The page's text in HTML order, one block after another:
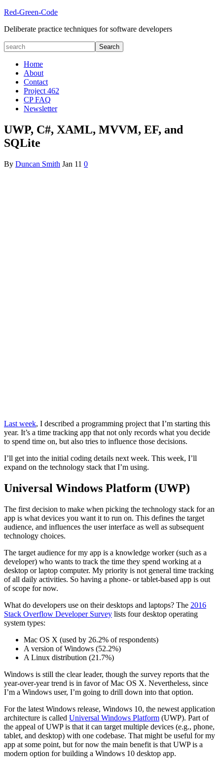
Red-Green-Code
Deliberate practice techniques for software developers
Home
About
Contact
Project 462
CP FAQ
Newsletter
UWP, C#, XAML, MVVM, EF, and
SQLite
By Duncan Smith Jan 11 0
Last week, I described a programming project that I’m starting this
year. It’s a time tracking app that not only records what you decide
to spend time on, but also tries to influence those decisions.
I’ll get into the initial coding details next week. This week, I’ll
expand on the technology stack that I’m using.
Universal Windows Platform (UWP)
The first decision to make when picking the technology stack for an
app is what devices you want it to run on. This defines the target
audience, and influences the user interface as well as subsequent
technology choices.
The target audience for my app is a knowledge worker (such as a
developer) who wants to track the time they spend working at a
desktop or laptop computer. My priority is not general time tracking
of all daily activities. So having a phone- or tablet-based app is out
of scope for now.
What do developers use on their desktops and laptops? The 2016
Stack Overflow Developer Survey lists four desktop operating
system types:
Mac OS X (used by 26.2% of respondents)
A version of Windows (52.2%)
A Linux distribution (21.7%)
Windows is still the clear leader, though the survey reports that the
year-over-year trend is in favor of Mac OS X. Nevertheless, since
I’m a Windows user, I’m going to drill down into that option.
For the latest Windows release, Windows 10, the newest application
architecture is called Universal Windows Platform (UWP). Part of
the appeal of UWP is that it can target multiple devices (e.g., phone,
tablet, and desktop) with one codebase. That might be useful for my
app at some point, but for now the main benefit is that UWP is a
modern option for building a Windows 10 desktop app.